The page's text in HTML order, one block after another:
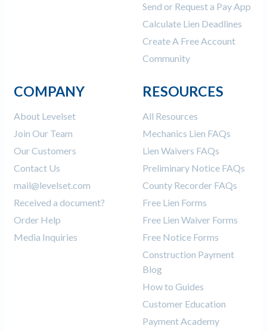
Send or Request a Pay App
Calculate Lien Deadlines
Create A Free Account
Community
COMPANY
About Levelset
Join Our Team
Our Customers
Contact Us
mail@levelset.com
Received a document?
Order Help
Media Inquiries
RESOURCES
All Resources
Mechanics Lien FAQs
Lien Waivers FAQs
Preliminary Notice FAQs
County Recorder FAQs
Free Lien Forms
Free Lien Waiver Forms
Free Notice Forms
Construction Payment
Blog
How to Guides
Customer Education
Payment Academy